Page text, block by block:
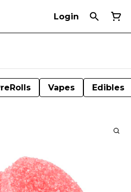
Login
Vapes Edibles